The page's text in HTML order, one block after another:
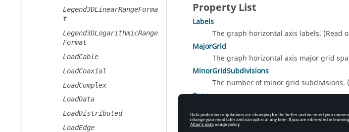
Legend3DLinearRangeForma
t
Legend3DLogarithmicRange
Format
LoadCable
LoadCoaxial
LoadComplex
LoadData
LoadDistributed
LoadEdge
Property List
Labels
The graph horizontal axis labels. (Read
MajorGrid
The graph horizontal axis major grid
MinorGridSubdivisions
The number of minor grid subdivisions.
Range
ReversedOrder